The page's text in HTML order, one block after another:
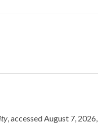
, accessed August 7, 2026,